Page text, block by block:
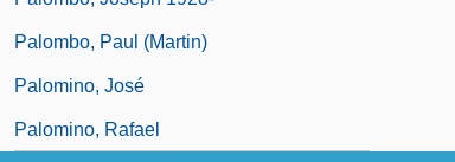
Palombo, Paul (Martin)
Palomino, José
Palomino, Rafael